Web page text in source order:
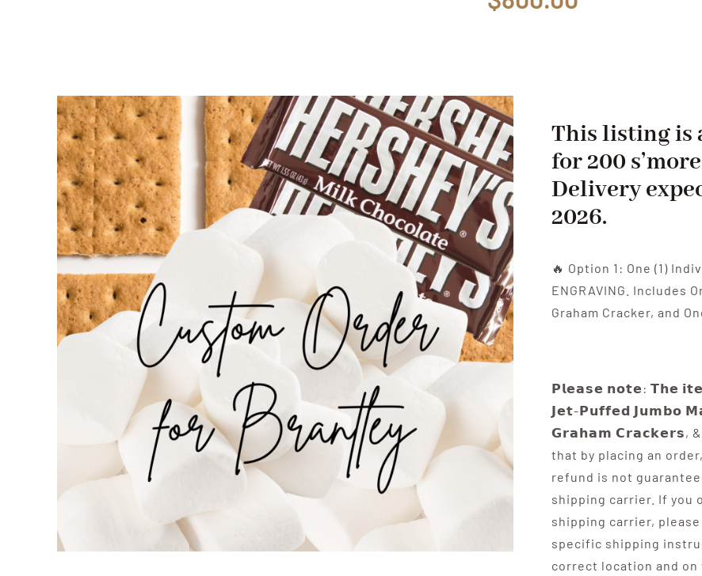
This listing is
for 200
Delivery
2026.
🔥 Option 1: One (1)
ENGRAVING. Includes
Graham Cracker, and
𝗣𝗹𝗲𝗮𝘀𝗲 𝗻𝗼𝘁𝗲: 𝗧𝗵𝗲
𝗝𝗲𝘁-𝗣𝘂𝗳𝗳𝗲𝗱 𝗝𝘂𝗺𝗯𝗼
𝗚𝗿𝗮𝗵𝗮𝗺 𝗖𝗿𝗮𝗰𝗸𝗲𝗿𝘀, &
that by placing an
refund is not
shipping carrier. If you
shipping carrier,
specific shipping
correct location and on